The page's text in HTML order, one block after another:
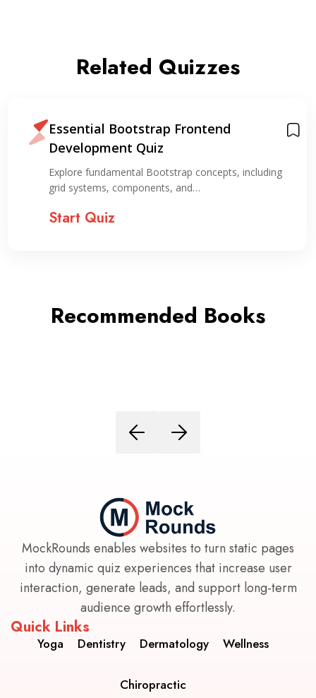
Related Quizzes
Essential Bootstrap Frontend
Development Quiz
Explore fundamental Bootstrap concepts, including
grid systems, components, and…
Start Quiz
Recommended Books
MockRounds enables websites to turn static pages
into dynamic quiz experiences that increase user
interaction, generate leads, and support long-term
audience growth effortlessly.
Quick Links
Yoga Dentistry Dermatology Wellness
Chiropractic